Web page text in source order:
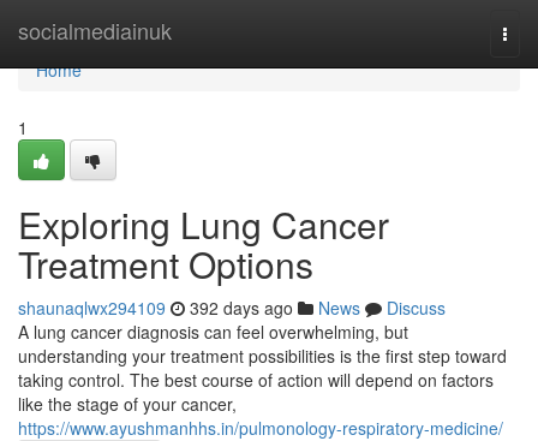
socialmediainuk
Home
Home
1
Exploring Lung Cancer
Treatment Options
shaunaqlwx294109 392 days ago News
Discuss
A lung cancer diagnosis can feel overwhelming, but
understanding your treatment possibilities is the first step toward
taking control. The best course of action will depend on factors
like the stage of your cancer,
https://www.ayushmanhhs.in/pulmonology-respiratory-medicine/